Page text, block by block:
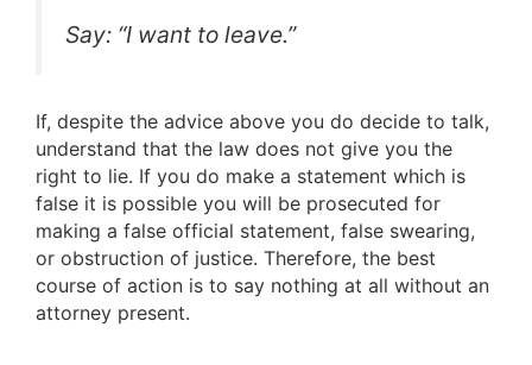
Say: “I want to leave.”
If, despite the advice above you do decide to talk,
understand that the law does not give you the
right to lie. If you do make a statement which is
false it is possible you will be prosecuted for
making a false official statement, false swearing,
or obstruction of justice. Therefore, the best
course of action is to say nothing at all without an
attorney present.